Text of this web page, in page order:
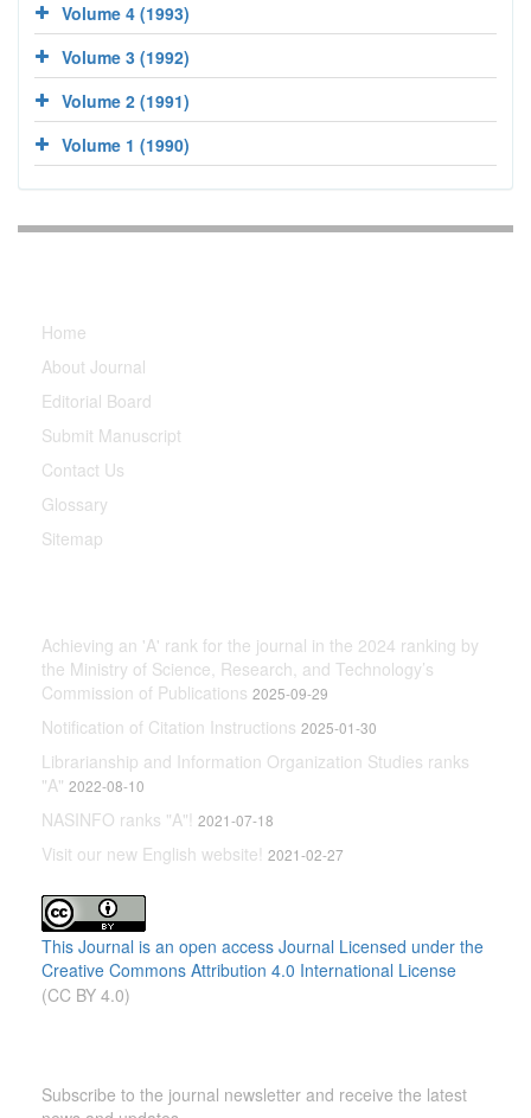
Volume 4 (1993)
Volume 3 (1992)
Volume 2 (1991)
Volume 1 (1990)
Home
About Journal
Editorial Board
Submit Manuscript
Contact Us
Glossary
Sitemap
Achieving an 'A' rank for the journal in the 2024 ranking by
the Ministry of Science, Research, and Technology’s
Commission of Publications 2025-09-29
Notification of Citation Instructions 2025-01-30
Librarianship and Information Organization Studies ranks
"A" 2022-08-10
NASINFO ranks "A"! 2021-07-18
Visit our new English website! 2021-02-27
This Journal is an open access Journal Licensed under the
Creative Commons Attribution 4.0 International License
(CC BY 4.0)
Subscribe to the journal newsletter and receive the latest